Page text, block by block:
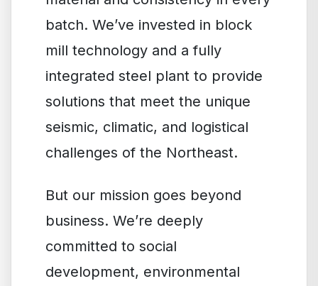
batch. We’ve invested in block
mill technology and a fully
integrated steel plant to provide
solutions that meet the unique
seismic, climatic, and logistical
challenges of the Northeast.
But our mission goes beyond
business. We’re deeply
committed to social
development, environmental